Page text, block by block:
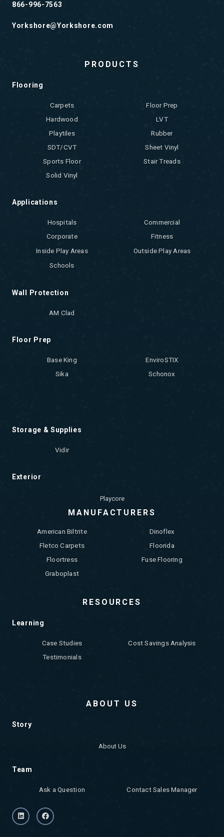
866-996-7563
Yorkshore@Yorkshore.com
PRODUCTS
Flooring
Carpets
Floor Prep
Hardwood
LVT
Playtiles
Rubber
SDT/CVT
Sheet Vinyl
Sports Floor
Stair Treads
Solid Vinyl
Applications
Hospitals
Commercial
Corporate
Fitness
Inside Play Areas
Outside Play Areas
Schools
Wall Protection
AM Clad
Floor Prep
Base King
EnviroSTIX
Sika
Schonox
Storage & Supplies
Vidir
Exterior
Playcore
MANUFACTURERS
American Biltrite
Dinoflex
Fletco Carpets
Floorida
Floortress
Fuse Flooring
Graboplast
RESOURCES
Learning
Case Studies
Cost Savings Analysis
Testimonials
ABOUT US
Story
About Us
Team
Ask a Question Contact Sales Manager